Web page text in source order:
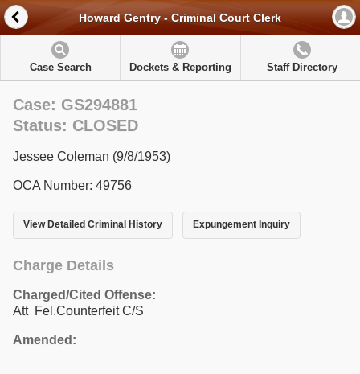
Howard Gentry - Criminal Court Clerk
Case Search Dockets & Reporting Staff Directory
Case: GS294881
Status: CLOSED
Jessee Coleman (9/8/1953)
OCA Number: 49756
View Detailed Criminal History Expungement Inquiry
Charge Details
Charged/Cited Offense:
Att Fel.Counterfeit C/S
Amended: